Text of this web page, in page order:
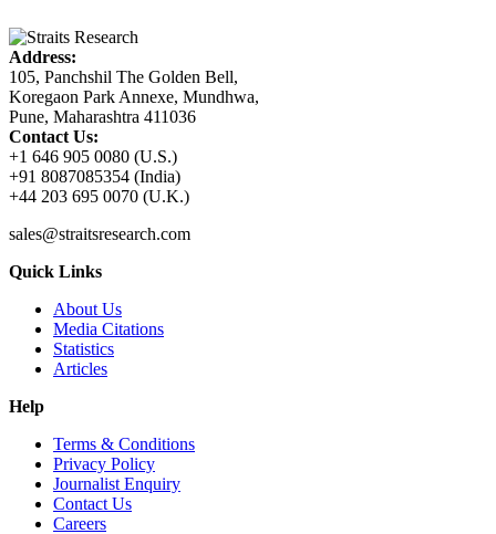
Address:
105, Panchshil The Golden Bell,
Koregaon Park Annexe, Mundhwa,
Pune, Maharashtra 411036
Contact Us:
+1 646 905 0080 (U.S.)
+91 8087085354 (India)
+44 203 695 0070 (U.K.)
sales@straitsresearch.com
Quick Links
About Us
Media Citations
Statistics
Articles
Help
Terms & Conditions
Privacy Policy
Journalist Enquiry
Contact Us
Careers